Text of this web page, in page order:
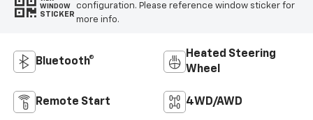
WINDOW
STICKER
configuration. Please reference window sticker for
more info.
Bluetooth®
Heated Steering
Wheel
Remote Start 4WD/AWD